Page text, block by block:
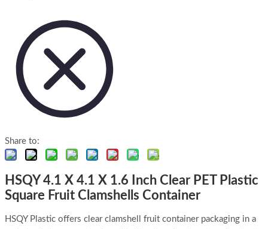
Share to:
HSQY 4.1 X 4.1 X 1.6 Inch Clear PET Plastic
Square Fruit Clamshells Container
HSQY Plastic offers clear clamshell fruit container packaging in a